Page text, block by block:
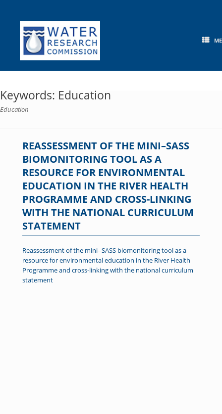
content
Keywords: Education
Education
REASSESSMENT OF THE MINI–SASS
BIOMONITORING TOOL AS A
RESOURCE FOR ENVIRONMENTAL
EDUCATION IN THE RIVER HEALTH
PROGRAMME AND CROSS-LINKING
WITH THE NATIONAL CURRICULUM
STATEMENT
Reassessment of the mini--SASS biomonitoring tool as a
resource for environmental education in the River Health
Programme and cross-linking with the national curriculum
statement